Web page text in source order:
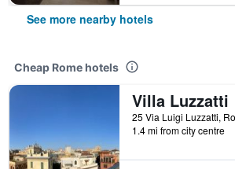
See more nearby hotels
Cheap Rome hotels
Villa Luzzatti
1.4 mi from city centre